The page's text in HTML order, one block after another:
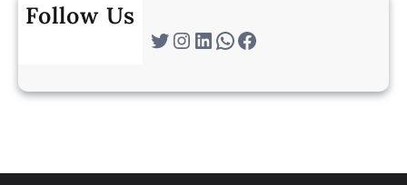
Follow Us
Twitter Instagram LinkedIn WhatsApp Facebook